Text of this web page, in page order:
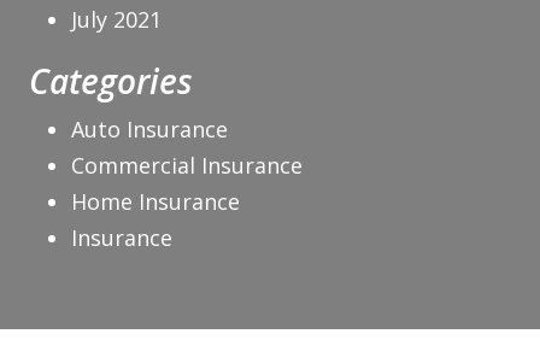
July 2021
Categories
Auto Insurance
Commercial Insurance
Home Insurance
Insurance